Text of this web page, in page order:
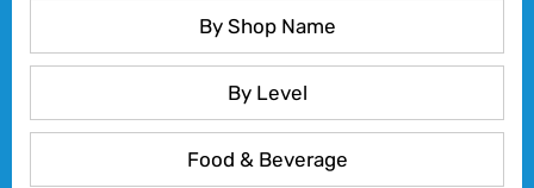
By Shop Name
By Level
Food & Beverage